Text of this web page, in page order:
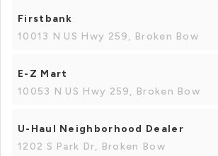
Firstbank
10013 N US Hwy 259, Broken Bow
E-Z Mart
10053 N US Hwy 259, Broken Bow
U-Haul Neighborhood Dealer
1202 S Park Dr, Broken Bow